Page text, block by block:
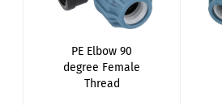
PE Elbow 90
degree Female
Thread